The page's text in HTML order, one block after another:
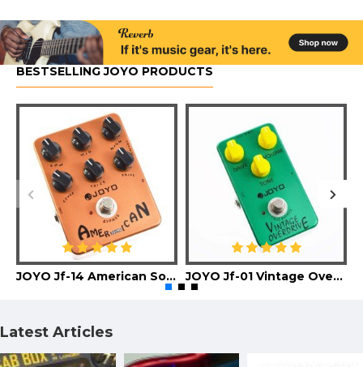
BESTSELLING JOYO PRODUCTS
JOYO Jf-14 American Sound Guitar Effect Pedal JOYO Jf-01 Vintage Overdrive Guitar Effect Pedal
Latest Articles